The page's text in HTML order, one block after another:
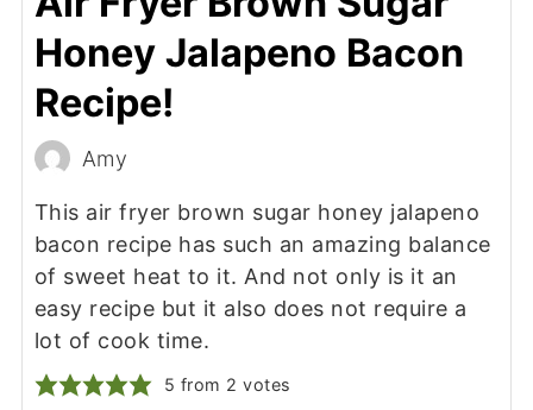
Honey Jalapeno Bacon
Recipe!
Amy
This air fryer brown sugar honey jalapeno
bacon recipe has such an amazing balance
of sweet heat to it. And not only is it an
easy recipe but it also does not require a
lot of cook time.
5 from 2 votes